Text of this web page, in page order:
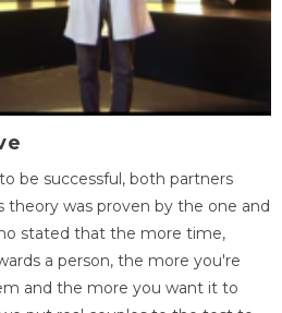
be successful, both partners
theory was proven by the one and
stated that the more time,
a person, the more you're
and the more you want it to